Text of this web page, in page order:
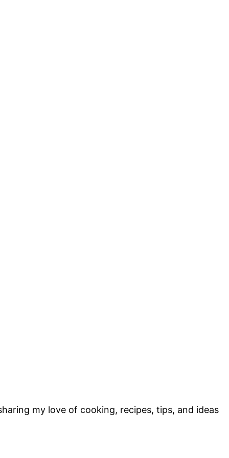
my love of cooking, recipes, tips, and ideas